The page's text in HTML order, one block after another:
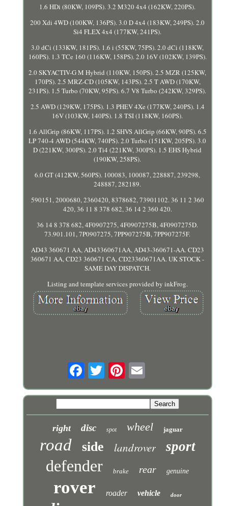
1.6 HDi (80KW, 109PS). 3.2 M320 4x4 (162KW, 220PS).
200 Xdi 4WD (100KW, 136PS). 3.0 D 4x4 (183KW, 249PS). 2.0
Si4 FLEX 4x4 (177KW, 241PS).
3.0 dCi (133KW, 181PS). 1.6 i (55KW, 75PS). 2.0 dCi (118KW,
160PS). 1.3 TCe 160 (116KW, 158PS). 2.0 16V (102KW, 139PS).
2.0 SKYACTIV-G M Hybrid (110KW, 150PS). 2.5 MZR (125KW,
170PS). 2.5 MRZ-CD (105KW, 143PS). 2.5 T AWD (170KW,
231PS). 1.5 Turbo (70KW, 95PS). 6.7 V8 Turbo (242KW, 329PS).
2.5 AWD (129KW, 175PS). 1.3 PHEV 4Xe (177KW, 240PS). 1.4
16V (103KW, 140PS). 1.8 TSI (118KW, 160PS).
1.6 AllGrip (86KW, 117PS). 1.2 SHVS AllGrip (66KW, 90PS). 6.5
LP 740-4 AWD (544KW, 740PS). 2.0 Turbo (151KW, 205PS). 3.0
D (221KW, 300PS). 2.0 Ti4 (221KW, 300PS). 1.5 EHS Hybrid
(190KW, 258PS).
6.0 GT (412KW, 560PS). 100083, 100087, 228887, 239298,
248887, 282189.
590151, 2000680, 2360420, 8378682, 73901102. 36 11 2 360
420, 36 11 8 378 682, 36 14 2 360 420.
36 14 8 378 682, 4F0907275, 4F0907275B, 4F0907275D.
73.901.101, 7P0907275, 7PP907275B, 7PP907275F.
AD43 360671 AA, AD43360671AA, AD43-360671-AA. CD23
360671 AA, CD23 360671 CA, CD23360671AA. UK STOCK -
SAME DAY DISPATCH.
Listing and template services provided by inkFrog.
right disc spot wheel jaguar
road side landrover sport
defender brake rear genuine
rover roader vehicle door